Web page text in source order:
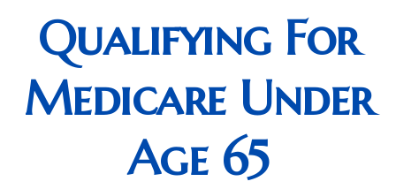
Qualifying For
Medicare Under
Age 65